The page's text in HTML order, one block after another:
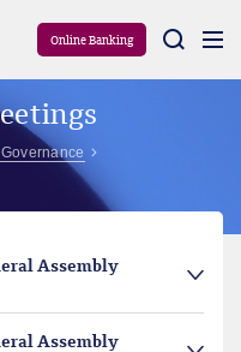
Online Banking
Assembly
Assembly